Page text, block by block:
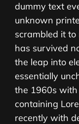
dummy text
unknown
scrambled it to
has survived
the leap into
essentially
the 1960s with
containing
recently with